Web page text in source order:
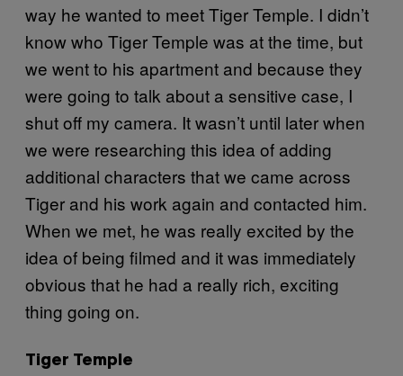
way he wanted to meet Tiger Temple. I didn’t
know who Tiger Temple was at the time, but
we went to his apartment and because they
were going to talk about a sensitive case, I
shut off my camera. It wasn’t until later when
we were researching this idea of adding
additional characters that we came across
Tiger and his work again and contacted him.
When we met, he was really excited by the
idea of being filmed and it was immediately
obvious that he had a really rich, exciting
thing going on.
Tiger Temple